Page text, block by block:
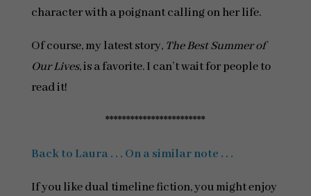
character with a poignant calling on her life.
Of course, my latest story, The Best Summer of
Our Lives, is a favorite. I can’t wait for people to
read it!
************************
Back to Laura . . . On a similar note . . .
If you like dual timeline fiction, you might enjoy